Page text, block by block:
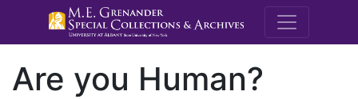
M.E.
Are you Human?